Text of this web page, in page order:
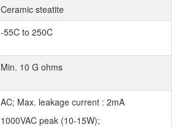
Ceramic steatite
-55C to 250C
Min. 10 G ohms
AC; Max. leakage current : 2mA
1000VAC peak (10-15W);